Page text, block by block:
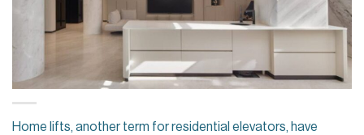
Home lifts, another term for residential elevators, have